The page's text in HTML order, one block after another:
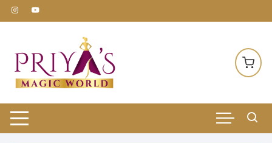
Skip
to